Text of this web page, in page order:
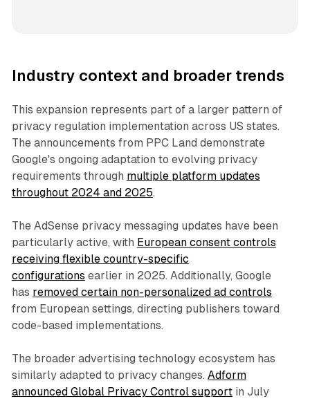
Industry context and broader trends
This expansion represents part of a larger pattern of
privacy regulation implementation across US states.
The announcements from PPC Land demonstrate
Google's ongoing adaptation to evolving privacy
requirements through multiple platform updates
throughout 2024 and 2025.
The AdSense privacy messaging updates have been
particularly active, with European consent controls
receiving flexible country-specific
configurations earlier in 2025. Additionally, Google
has removed certain non-personalized ad controls
from European settings, directing publishers toward
code-based implementations.
The broader advertising technology ecosystem has
similarly adapted to privacy changes. Adform
announced Global Privacy Control supportin July